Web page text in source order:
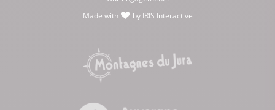
Made with
by IRIS Interactive